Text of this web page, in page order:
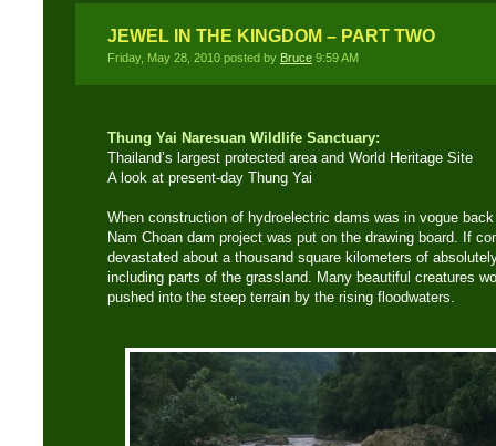
JEWEL IN THE KINGDOM – PART TWO
Friday, May 28, 2010 posted by Bruce 9:59 AM
Thung Yai Naresuan Wildlife Sanctuary:
Thailand’s largest protected area and World Heritage Site
A look at present-day Thung Yai
When construction of hydroelectric dams was in vogue
Nam Choan dam project was put on the drawing board. If
devastated about a thousand square kilometers of
including parts of the grassland. Many beautiful creatures
pushed into the steep terrain by the rising floodwaters.